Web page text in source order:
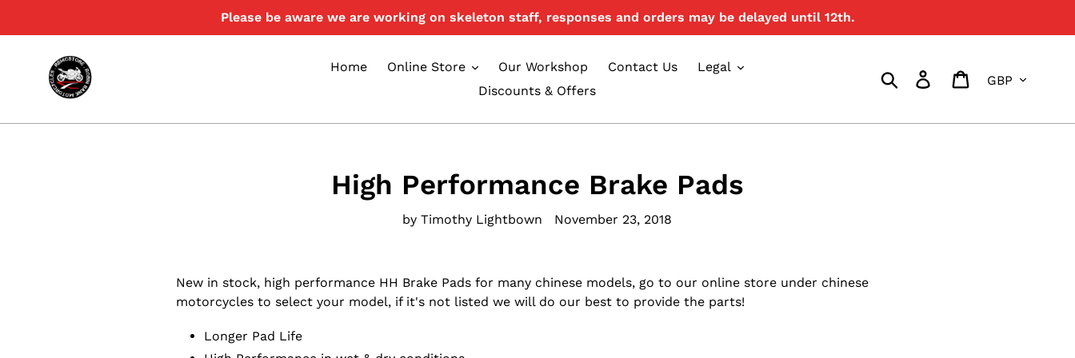
Please be aware we are working on skeleton staff, responses and orders may be delayed until 12th.
Home Online Store Our Workshop Contact Us
Legal
Discounts & Offers
Search Log in Cart
High Performance Brake Pads
by Timothy Lightbown November 23, 2018
New in stock, high performance HH Brake Pads for many chinese models, go to our online store under chinese
motorcycles to select your model, if it's not listed we will do our best to provide the parts!
Longer Pad Life